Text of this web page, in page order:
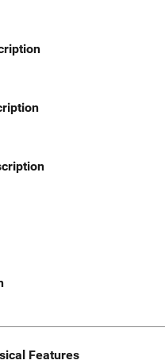
Features